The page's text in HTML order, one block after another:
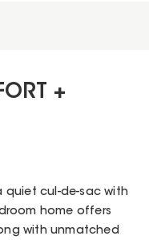
+
quiet cul-de-sac with
home offers
with unmatched